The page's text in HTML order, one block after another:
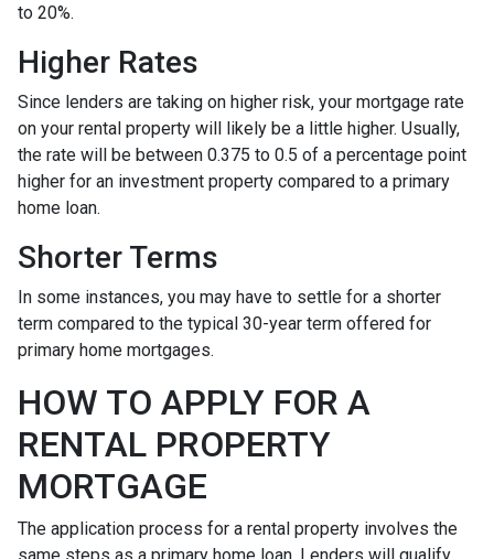
to 20%.
Higher Rates
Since lenders are taking on higher risk, your mortgage rate
on your rental property will likely be a little higher. Usually,
the rate will be between 0.375 to 0.5 of a percentage point
higher for an investment property compared to a primary
home loan.
Shorter Terms
In some instances, you may have to settle for a shorter
term compared to the typical 30-year term offered for
primary home mortgages.
HOW TO APPLY FOR A
RENTAL PROPERTY
MORTGAGE
The application process for a rental property involves the